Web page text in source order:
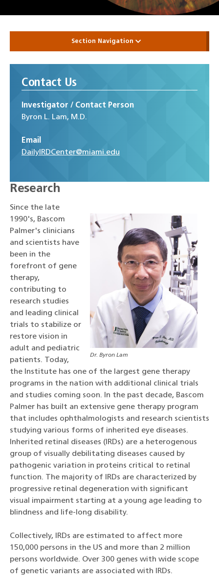
Section Navigation
Contact Us
Investigator / Contact Person
Byron L. Lam, M.D.
Email
DailyIRDCenter@miami.edu
Research
Dr. Byron Lam
Since the late
1990's, Bascom
Palmer's clinicians
and scientists have
been in the
forefront of gene
therapy,
contributing to
research studies
and leading clinical
trials to stabilize or
restore vision in
adult and pediatric
patients. Today,
the Institute has one of the largest gene therapy
programs in the nation with additional clinical trials
and studies coming soon. In the past decade, Bascom
Palmer has built an extensive gene therapy program
that includes ophthalmologists and research scientists
studying various forms of inherited eye diseases.
Inherited retinal diseases (IRDs) are a heterogenous
group of visually debilitating diseases caused by
pathogenic variation in proteins critical to retinal
function. The majority of IRDs are characterized by
progressive retinal degeneration with significant
visual impairment starting at a young age leading to
blindness and life-long disability.
Collectively, IRDs are estimated to affect more
150,000 persons in the US and more than 2 million
persons worldwide. Over 300 genes with wide scope
of genetic variants are associated with IRDs.